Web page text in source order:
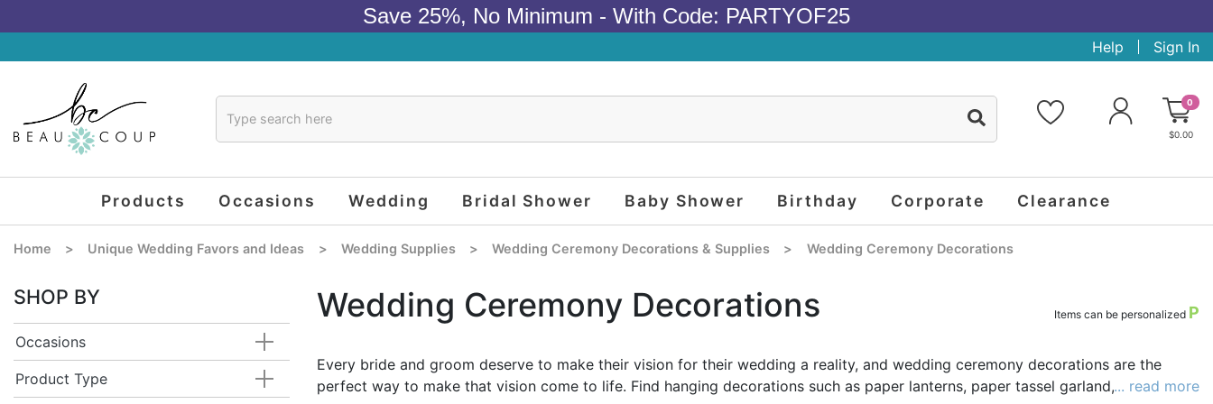
Save 25%, No Minimum - With Code: PARTYOF25
Help Sign In
0
$0.00
Products Occasions Wedding Bridal Shower Baby Shower Birthday Corporate Clearance
Home > Unique Wedding Favors and Ideas > Wedding Supplies > Wedding Ceremony Decorations & Supplies > Wedding Ceremony Decorations
Wedding Ceremony Decorations Items can be personalized P
Every bride and groom deserve to make their vision for their wedding a reality, and wedding ceremony decorations are the
perfect way to make that vision come to life. Find hanging decorations such as paper lanterns, paper tassel garland, pinwheel
... read more
SHOP BY
Occasions
Product Type